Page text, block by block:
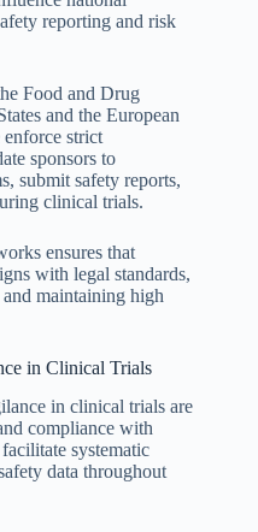
reporting and risk
Food and Drug
and the European
strict
sponsors to
submit safety reports,
clinical trials.
ensures that
with legal standards,
maintaining high
in Clinical Trials
in clinical trials are
compliance with
systematic
data throughout